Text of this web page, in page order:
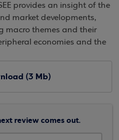
provides an insight of the
market developments,
macro themes and their
economies and the
(3 Mb)
review comes out.